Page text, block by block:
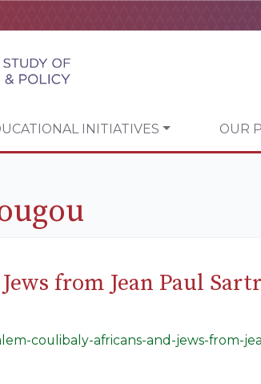
INITIATIVES OUR
from Jean Paul
coulibaly-africans-and-jews-from-